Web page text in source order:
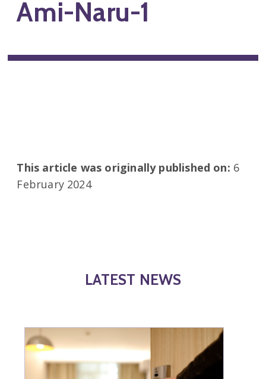
Ami-Naru-1
This article was originally published on: 6
February 2024
LATEST NEWS